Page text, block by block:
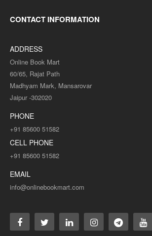
CONTACT INFORMATION
ADDRESS
Online Book Mart
60/65, Rajat Path
Madhyam Mark, Mansarovar
Jaipur -302020
PHONE
+91 85600 51582
CELL PHONE
+91 85600 51582
EMAIL
info@onlinebookmart.com